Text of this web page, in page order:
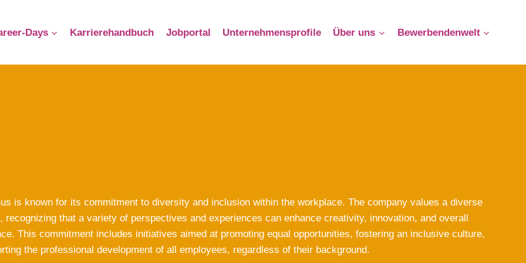
Days Karrierehandbuch Jobportal Unternehmensprofile Über uns Bewerbendenwelt
is known for its commitment to diversity and inclusion within the workplace. The company values a diverse
recognizing that a variety of perspectives and experiences can enhance creativity, innovation, and overall
This commitment includes initiatives aimed at promoting equal opportunities, fostering an inclusive culture,
the professional development of all employees, regardless of their background.